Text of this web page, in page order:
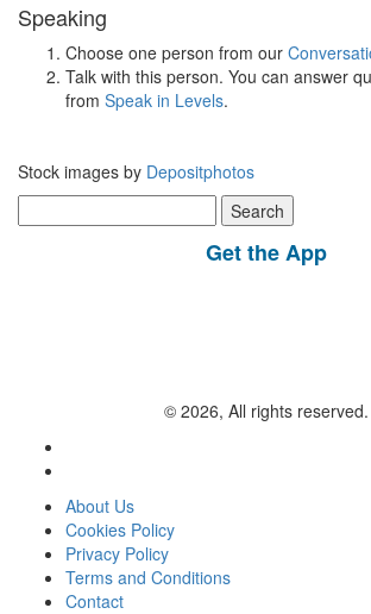
Speaking
Choose one person from our
Talk with this person. You can answer
from Speak in Levels.
Stock images by Depositphotos
for:
Get the App
© 2026, All rights reserved.
About Us
Cookies Policy
Privacy Policy
Terms and Conditions
Contact